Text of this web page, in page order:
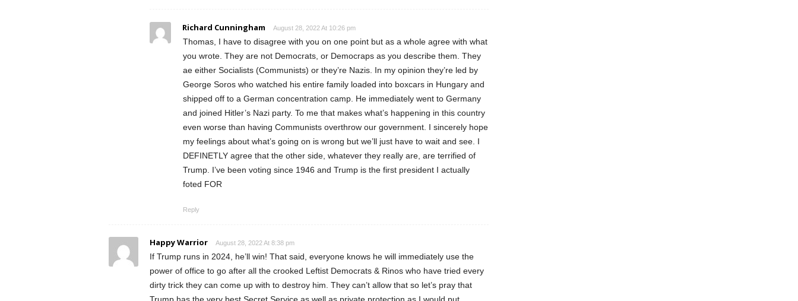
Richard Cunningham August 28, 2022 At 10:26 pm
Thomas, I have to disagree with you on one point but as a whole agree with what
you wrote. They are not Democrats, or Democraps as you describe them. They
ae either Socialists (Communists) or they’re Nazis. In my opinion they’re led by
George Soros who watched his entire family loaded into boxcars in Hungary and
shipped off to a German concentration camp. He immediately went to Germany
and joined Hitler’s Nazi party. To me that makes what’s happening in this country
even worse than having Communists overthrow our government. I sincerely hope
my feelings about what’s going on is wrong but we’ll just have to wait and see. I
DEFINETLY agree that the other side, whatever they really are, are terrified of
Trump. I’ve been voting since 1946 and Trump is the first president I actually
foted FOR
Reply
Happy Warrior August 28, 2022 At 8:38 pm
If Trump runs in 2024, he’ll win! That said, everyone knows he will immediately use the
power of office to go after all the crooked Leftist Democrats & Rinos who have tried every
dirty trick they can come up with to destroy him. They can’t allow that so let’s pray that